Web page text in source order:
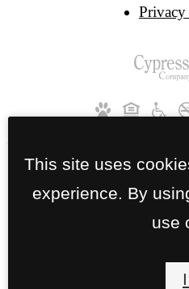
This site uses
experience. By
use